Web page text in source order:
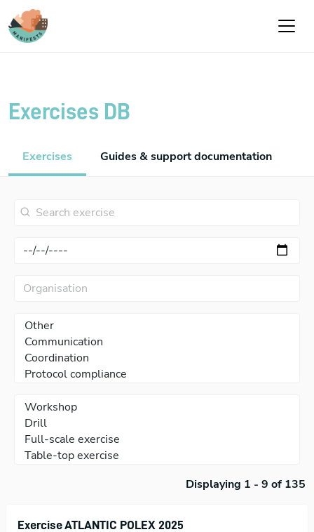
Skip to main content
Exercises DB
Exercises Guides & support documentation
Displaying 1 - 9 of 135
Exercise ATLANTIC POLEX 2025